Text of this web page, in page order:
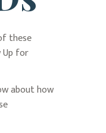
these
Up for
about how